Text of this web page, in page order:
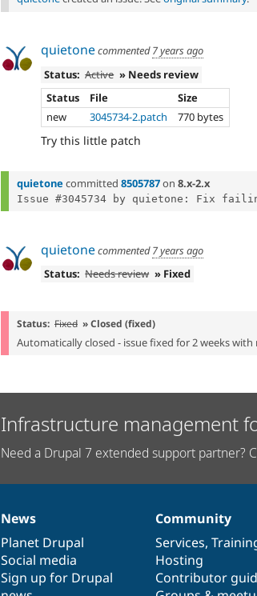
quietonecommented7 years ago
Status: Active » Needs review
Status
File
Size
new
3045734-2.patch 770 bytes
Try this little patch
quietone committed 8505787on 8.x-2.x
quietonecommented7 years ago
Status: Needs review » Fixed
Status: Fixed » Closed (fixed)
Automatically closed - issue fixed for 2 weeks with
Infrastructure management
Need a Drupal 7 extended support partner?
News
items
News
Planet Drupal
Social media
Sign up for Drupal
Our
community
Community
Services,
Hosting
Contributor
Documentation
Drupal
code
base
Governance
of
community